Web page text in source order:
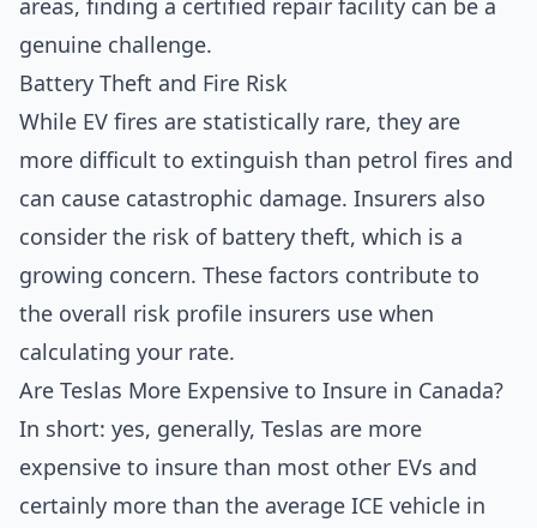
areas, finding a certified repair facility can be a
genuine challenge.
Battery Theft and Fire Risk
While EV fires are statistically rare, they are
more difficult to extinguish than petrol fires and
can cause catastrophic damage. Insurers also
consider the risk of battery theft, which is a
growing concern. These factors contribute to
the overall risk profile insurers use when
calculating your rate.
Are Teslas More Expensive to Insure in Canada?
In short: yes, generally, Teslas are more
expensive to insure than most other EVs and
certainly more than the average ICE vehicle in